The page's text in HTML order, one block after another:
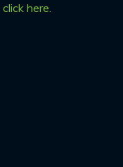
click here.